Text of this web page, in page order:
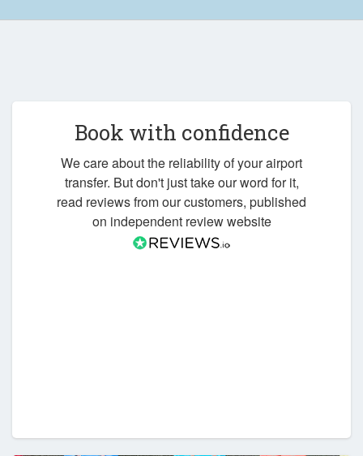
Book with confidence
We care about the reliability of your airport
transfer. But don't just take our word for it,
read reviews from our customers, published
on independent review website